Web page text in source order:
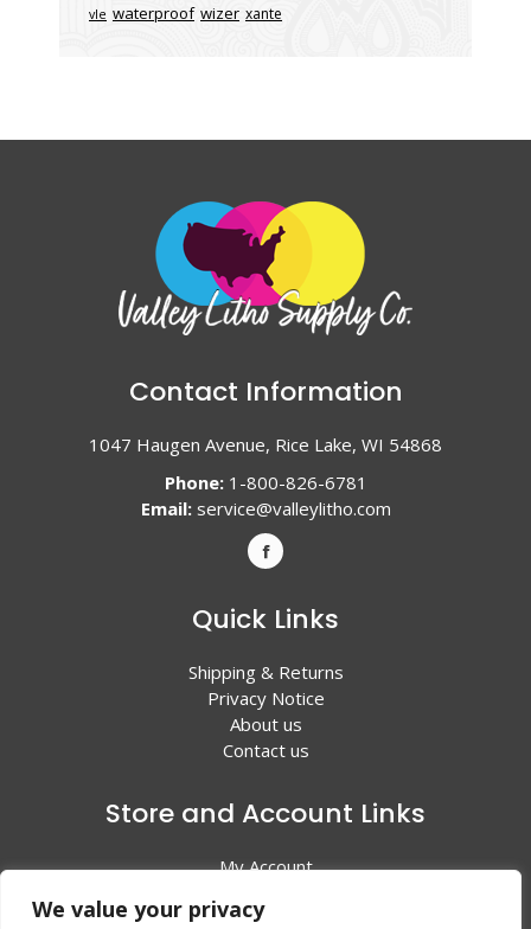
We value your privacy
vle waterproof wizer xante
Contact Information
1047 Haugen Avenue, Rice Lake, WI 54868
Phone:1-800-826-6781
Email: service@valleylitho.com
Quick Links
Shipping & Returns
Privacy Notice
About us
Contact us
Store and Account Links
My Account
All Products